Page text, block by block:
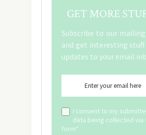
GET MORE
Subscribe to our
and get interesting stuff
updates to your email
I consent to my
data being collected via
form*